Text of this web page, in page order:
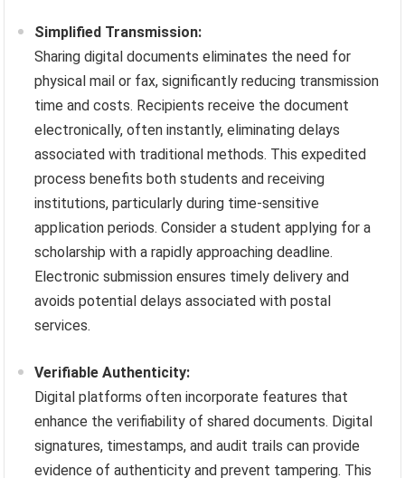
Simplified Transmission:
Sharing digital documents eliminates the need for
physical mail or fax, significantly reducing transmission
time and costs. Recipients receive the document
electronically, often instantly, eliminating delays
associated with traditional methods. This expedited
process benefits both students and receiving
institutions, particularly during time-sensitive
application periods. Consider a student applying for a
scholarship with a rapidly approaching deadline.
Electronic submission ensures timely delivery and
avoids potential delays associated with postal
services.
Verifiable Authenticity:
Digital platforms often incorporate features that
enhance the verifiability of shared documents. Digital
signatures, timestamps, and audit trails can provide
evidence of authenticity and prevent tampering. This